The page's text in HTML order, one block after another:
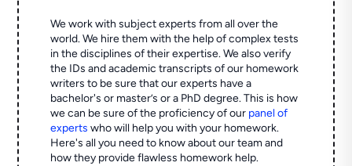
We work with subject experts from all over the
world. We hire them with the help of complex tests
in the disciplines of their expertise. We also verify
the IDs and academic transcripts of our homework
writers to be sure that our experts have a
bachelor's or master’s or a PhD degree. This is how
we can be sure of the proficiency of our panel of
experts who will help you with your homework.
Here's all you need to know about our team and
how they provide flawless homework help.